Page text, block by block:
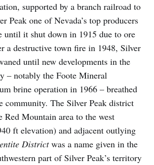
supported by a branch railroad to
Peak one of Nevada’s top producers
until it shut down in 1915 due to ore
a destructive town fire in 1948, Silver
until new developments in the
– notably the Foote Mineral
brine operation in 1966 – breathed
community. The Silver Peak district
Red Mountain area to the west
ft elevation) and adjacent outlying
Districtwas a name given in the
part of Silver Peak’s territory